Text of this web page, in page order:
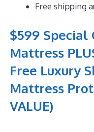
Free shipping
$599 Special
Mattress
Free Luxury
Mattress
VALUE)